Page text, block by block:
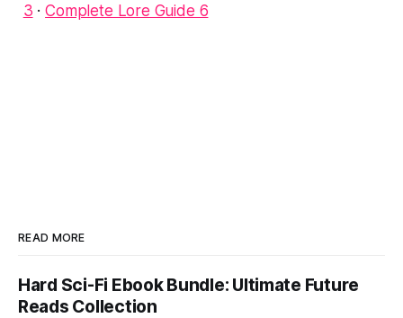
3 ·Complete Lore Guide 6
READ MORE
Hard Sci-Fi Ebook Bundle: Ultimate Future
Reads Collection